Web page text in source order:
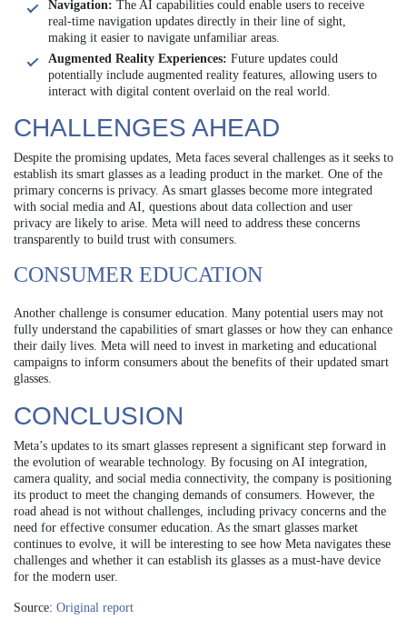
Navigation: The AI capabilities could enable users to receive
real-time navigation updates directly in their line of sight,
making it easier to navigate unfamiliar areas.
Augmented Reality Experiences: Future updates could
potentially include augmented reality features, allowing users to
interact with digital content overlaid on the real world.
CHALLENGES AHEAD
Despite the promising updates, Meta faces several challenges as it seeks to
establish its smart glasses as a leading product in the market. One of the
primary concerns is privacy. As smart glasses become more integrated
with social media and AI, questions about data collection and user
privacy are likely to arise. Meta will need to address these concerns
transparently to build trust with consumers.
CONSUMER EDUCATION
Another challenge is consumer education. Many potential users may not
fully understand the capabilities of smart glasses or how they can enhance
their daily lives. Meta will need to invest in marketing and educational
campaigns to inform consumers about the benefits of their updated smart
glasses.
CONCLUSION
Meta’s updates to its smart glasses represent a significant step forward in
the evolution of wearable technology. By focusing on AI integration,
camera quality, and social media connectivity, the company is positioning
its product to meet the changing demands of consumers. However, the
road ahead is not without challenges, including privacy concerns and the
need for effective consumer education. As the smart glasses market
continues to evolve, it will be interesting to see how Meta navigates these
challenges and whether it can establish its glasses as a must-have device
for the modern user.
Source: Original report